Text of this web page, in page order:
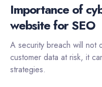
Importance of
website for SEO
A security breach will not
customer data at risk, it
strategies.